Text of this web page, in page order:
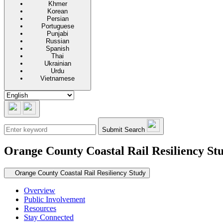
Khmer
Korean
Persian
Portuguese
Punjabi
Russian
Spanish
Thai
Ukrainian
Urdu
Vietnamese
Submit Search
Orange County Coastal Rail Resiliency
Secondary navigation
Orange County Coastal Rail Resiliency Study
Overview
Public Involvement
Resources
Stay Connected